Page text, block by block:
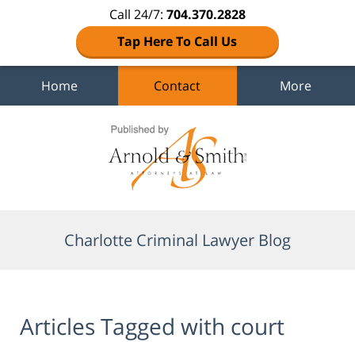
Call 24/7: 704.370.2828
Tap Here To Call Us
Home Contact More
Charlotte Criminal Lawyer Blog
Articles Tagged with court